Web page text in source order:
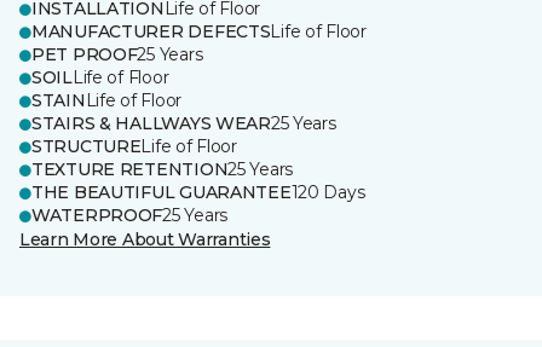
INSTALLATION Life of Floor
MANUFACTURER DEFECTSLife of Floor
PET PROOF25 Years
SOILLife of Floor
STAIN Life of Floor
STAIRS & HALLWAYS WEAR25 Years
STRUCTURELife of Floor
TEXTURE RETENTION25 Years
THE BEAUTIFUL GUARANTEE120 Days
WATERPROOF25 Years
Learn More About Warranties